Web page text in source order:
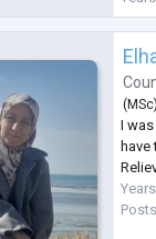
( MSc)
I
Posts